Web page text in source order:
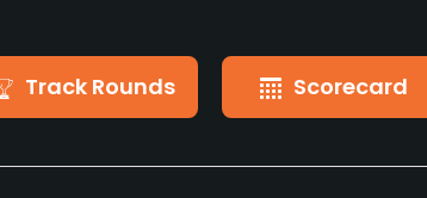
Track Rounds Scorecard